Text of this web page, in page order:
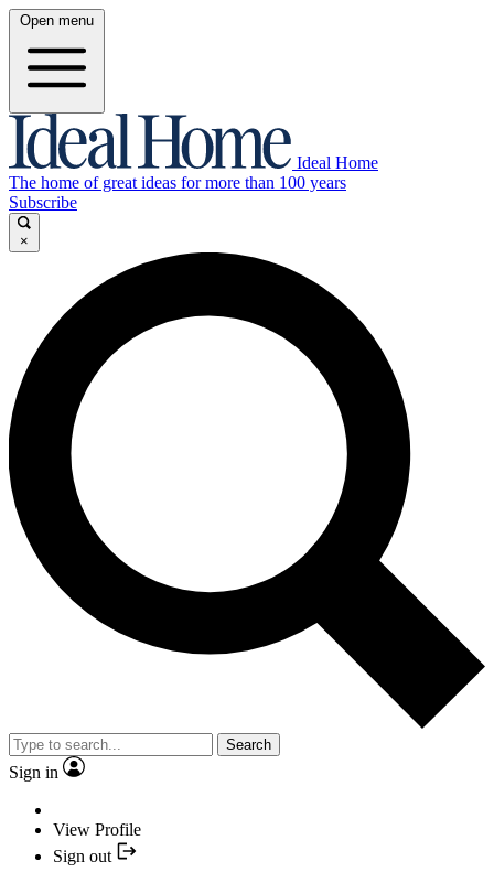
Open menu
Ideal Home
The home of great ideas for more than 100 years
Subscribe
×
Search
Sign in
View Profile
Sign out